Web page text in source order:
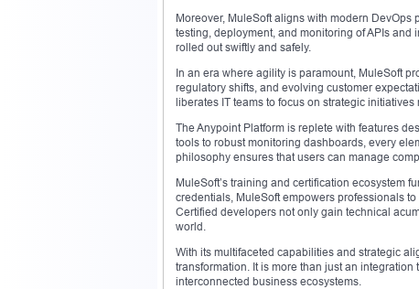
Moreover, MuleSoft aligns with modern
testing, deployment, and monitoring of APIs
rolled out swiftly and safely.
In an era where agility is paramount, MuleSoft
regulatory shifts, and evolving customer
liberates IT teams to focus on strategic
The Anypoint Platform is replete with features
tools to robust monitoring dashboards, every
philosophy ensures that users can manage
MuleSoft’s training and certification ecosystem
credentials, MuleSoft empowers professionals
Certified developers not only gain technical
world.
With its multifaceted capabilities and strategic
transformation. It is more than just an
interconnected business ecosystems.